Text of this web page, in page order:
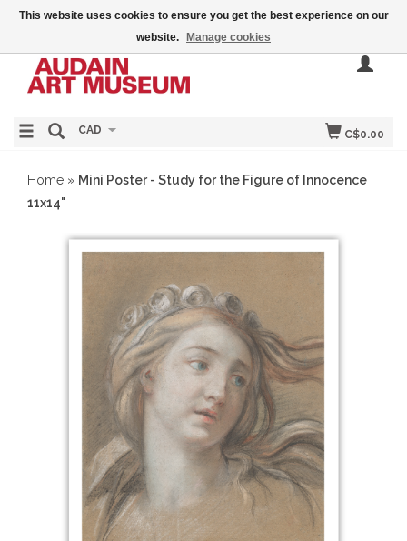
C$0.00
CAD
Home » Mini Poster - Study for the Figure of Innocence
11x14"
This website uses cookies to ensure you get the best experience on our
website.
Manage cookies